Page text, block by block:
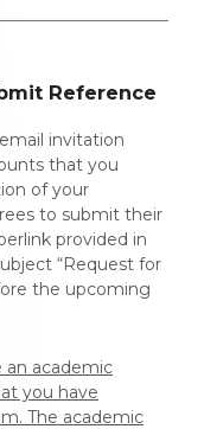
Reference
invitation
that you
of your
to submit their
provided in
“Request for
the upcoming
academic
you have
The academic